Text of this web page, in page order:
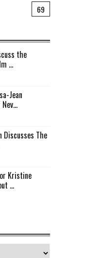
69
the
...
Jean
Discusses The
Kristine
...